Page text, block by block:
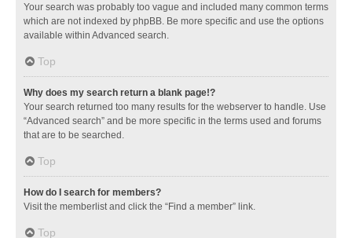
Your search was probably too vague and included many common terms
which are not indexed by phpBB. Be more specific and use the options
available within Advanced search.
Top
Why does my search return a blank page!?
Your search returned too many results for the webserver to handle. Use
“Advanced search” and be more specific in the terms used and forums
that are to be searched.
Top
How do I search for members?
Visit the memberlist and click the “Find a member” link.
Top